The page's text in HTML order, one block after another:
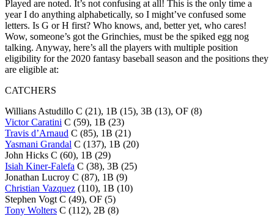
Played are noted. It’s not confusing at all! This is the only time a
year I do anything alphabetically, so I might’ve confused some
letters. Is G or H first? Who knows, and, better yet, who cares!
Wow, someone’s got the Grinchies, must be the spiked egg nog
talking. Anyway, here’s all the players with multiple position
eligibility for the 2020 fantasy baseball season and the positions they
are eligible at:
CATCHERS
Willians Astudillo C (21), 1B (15), 3B (13), OF (8)
Victor Caratini C (59), 1B (23)
Travis d’Arnaud C (85), 1B (21)
Yasmani Grandal C (137), 1B (20)
John Hicks C (60), 1B (29)
Isiah Kiner-Falefa C (38), 3B (25)
Jonathan Lucroy C (87), 1B (9)
Christian Vazquez (110), 1B (10)
Stephen Vogt C (49), OF (5)
Tony Wolters C (112), 2B (8)